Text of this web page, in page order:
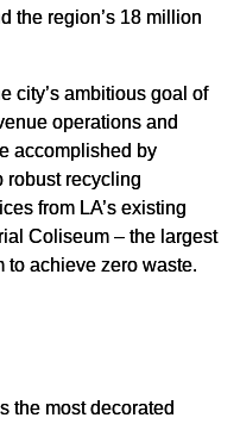
the region’s 18 million
city’s ambitious goal of
operations and
accomplished by
robust recycling
from LA’s existing
Coliseum – the largest
to achieve zero waste.
the most decorated